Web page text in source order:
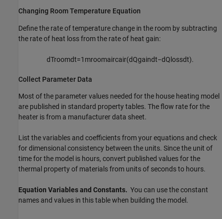
Changing Room Temperature Equation
Define the rate of temperature change in the room by subtracting
the rate of heat loss from the rate of heat gain:
dTroomdt=1 mroomaircair(dQgaindt−dQlossdt).
Collect Parameter Data
Most of the parameter values needed for the house heating model
are published in standard property tables. The flow rate for the
heater is from a manufacturer data sheet.
List the variables and coefficients from your equations and check
for dimensional consistency between the units. Since the unit of
time for the model is hours, convert published values for the
thermal property of materials from units of seconds to hours.
Equation Variables and Constants. You can use the constant
names and values in this table when building the model.